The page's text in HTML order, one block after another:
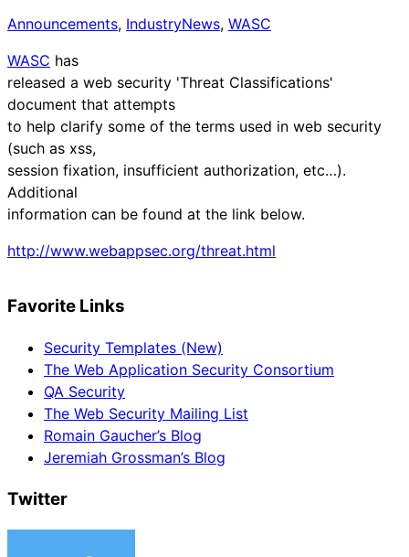
Announcements, IndustryNews, WASC
WASC has
released a web security 'Threat Classifications'
document that attempts
to help clarify some of the terms used in web security
(such as xss,
session fixation, insufficient authorization, etc…).
Additional
information can be found at the link below.
http://www.webappsec.org/threat.html
Favorite Links
Security Templates (New)
The Web Application Security Consortium
QA Security
The Web Security Mailing List
Romain Gaucher’s Blog
Jeremiah Grossman’s Blog
Twitter